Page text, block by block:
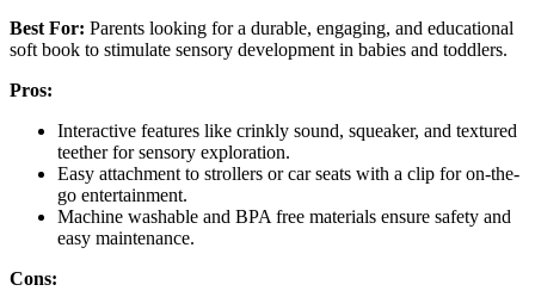
Best For: Parents looking for a durable, engaging, and educational
soft book to stimulate sensory development in babies and toddlers.
Pros:
Interactive features like crinkly sound, squeaker, and textured
teether for sensory exploration.
Easy attachment to strollers or car seats with a clip for on-the-
go entertainment.
Machine washable and BPA free materials ensure safety and
easy maintenance.
Cons: